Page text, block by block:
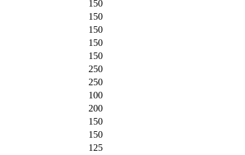
150
150
150
150
150
250
250
100
200
150
150
125